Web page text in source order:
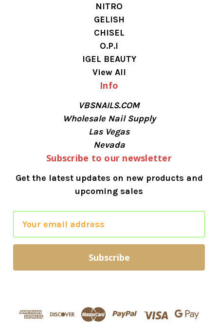
NITRO
GELISH
CHISEL
O.P.I
IGEL BEAUTY
View All
Info
VBSNAILS.COM
Wholesale Nail Supply
Las Vegas
Nevada
Subscribe to our newsletter
Get the latest updates on new products and
upcoming sales
a
l